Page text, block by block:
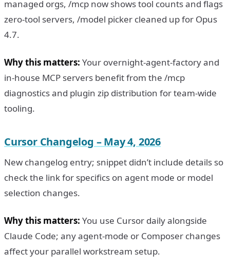
managed orgs, /mcp now shows tool counts and flags
zero-tool servers, /model picker cleaned up for Opus
4.7.
Why this matters: Your overnight-agent-factory and
in-house MCP servers benefit from the /mcp
diagnostics and plugin zip distribution for team-wide
tooling.
Cursor Changelog – May 4, 2026
New changelog entry; snippet didn’t include details so
check the link for specifics on agent mode or model
selection changes.
Why this matters: You use Cursor daily alongside
Claude Code; any agent-mode or Composer changes
affect your parallel workstream setup.